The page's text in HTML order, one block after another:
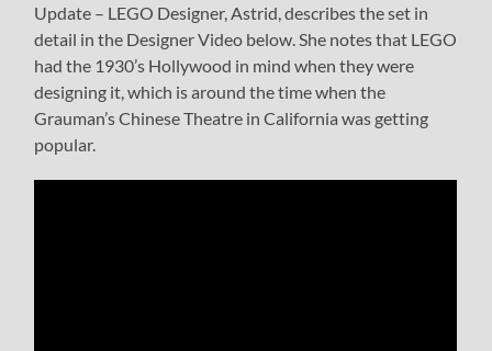
Update – LEGO Designer, Astrid, describes the set in
detail in the Designer Video below. She notes that LEGO
had the 1930’s Hollywood in mind when they were
designing it, which is around the time when the
Grauman’s Chinese Theatre in California was getting
popular.